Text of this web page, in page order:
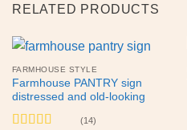
RELATED PRODUCTS
FARMHOUSE STYLE
Farmhouse PANTRY sign
distressed and old-looking
(14)